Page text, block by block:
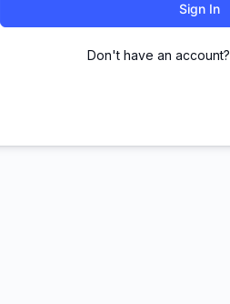
Sign In
Don't have an account?